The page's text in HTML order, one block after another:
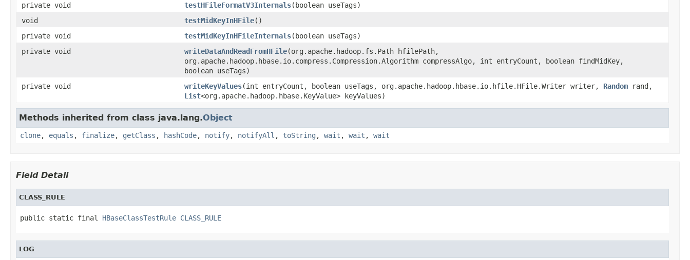
private void
testHFileFormatV3Internals(boolean useTags)
void
testMidKeyInHFile()
private void
testMidKeyInHFileInternals(boolean useTags)
private void
writeDataAndReadFromHFile(org.apache.hadoop.fs.Path hfilePath,
org.apache.hadoop.hbase.io.compress.Compression.Algorithm compressAlgo, int entryCount, boolean findMidKey,
boolean useTags)
private void
writeKeyValues(int entryCount, boolean useTags, org.apache.hadoop.hbase.io.hfile.HFile.Writer writer, Random rand,
List<org.apache.hadoop.hbase.KeyValue> keyValues)
Methods inherited from class java.lang.Object
clone, equals , finalize, getClass , hashCode, notify, notifyAll , toString , wait , wait , wait
Field Detail
CLASS_RULE
public static final HBaseClassTestRule CLASS_RULE
LOG